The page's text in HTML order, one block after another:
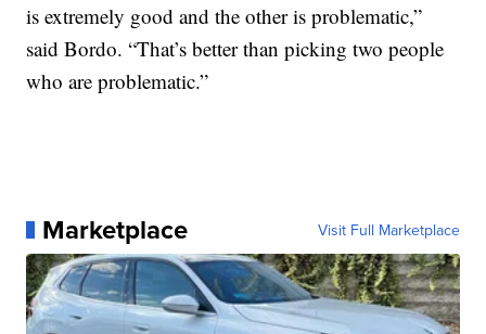
is extremely good and the other is problematic,”
said Bordo. “That’s better than picking two people
who are problematic.”
Marketplace Visit Full Marketplace